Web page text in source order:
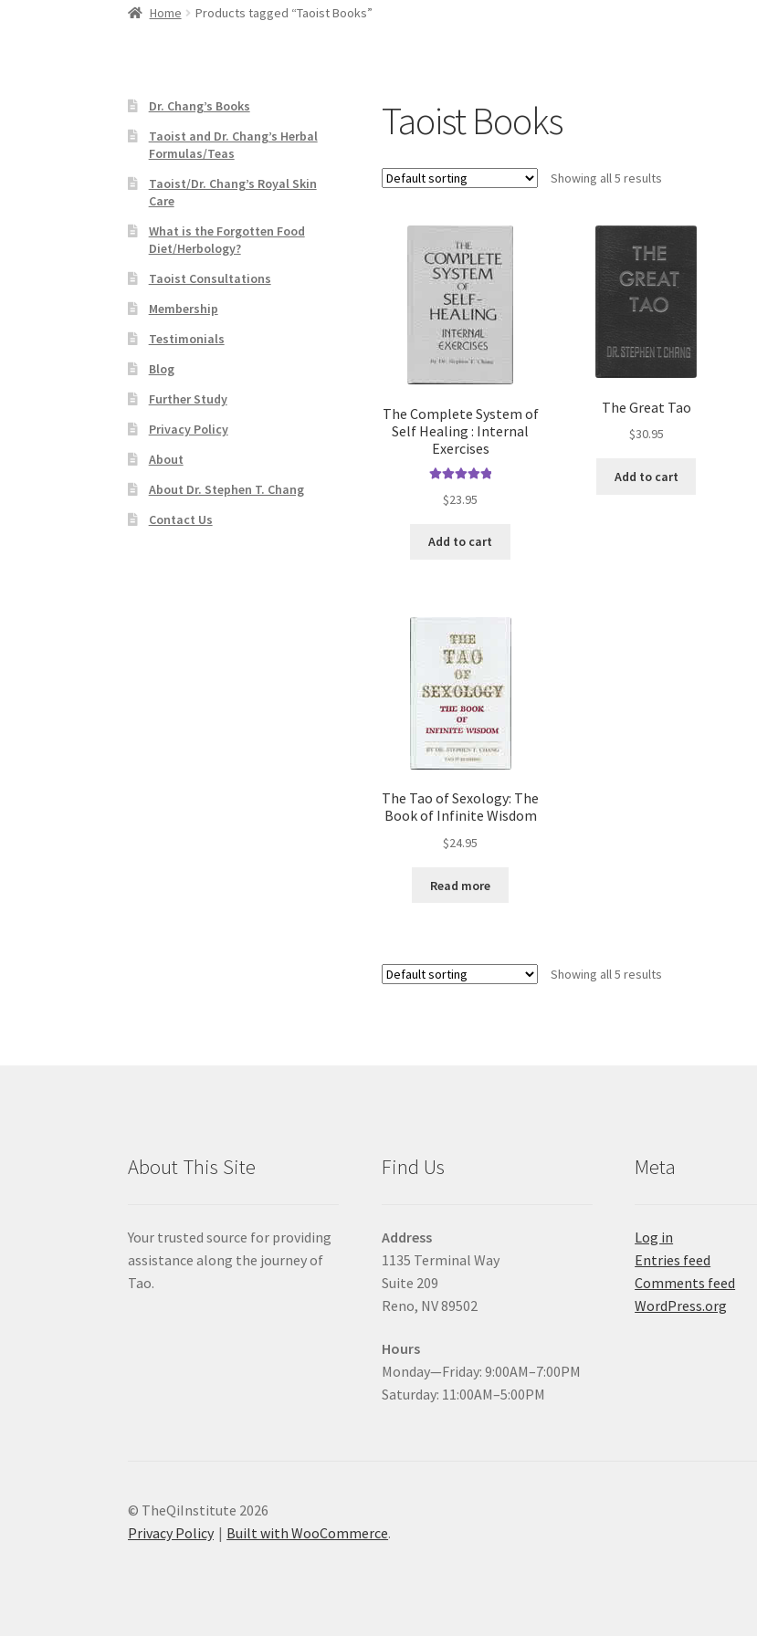
Home Products tagged “Taoist Books”
Taoist Books
Showing all 5 results
The Complete System of
Self Healing : Internal
Exercises
out of 5
$23.95
Add to cart
The Great Tao
$30.95
Add to cart
The Tao of Sexology: The
Book of Infinite Wisdom
$24.95
Read more
Showing all 5 results
Dr. Chang’s Books
Taoist and Dr. Chang’s Herbal
Formulas/Teas
Taoist/Dr. Chang’s Royal Skin
Care
What is the Forgotten Food
Diet/Herbology?
Taoist Consultations
Membership
Testimonials
Blog
Further Study
Privacy Policy
About
About Dr. Stephen T. Chang
Contact Us
About This Site
Your trusted source for providing
assistance along the journey of
Tao.
Find Us
Address
1135 Terminal Way
Suite 209
Reno, NV 89502
Hours
Monday—Friday: 9:00AM–7:00PM
Saturday: 11:00AM–5:00PM
Meta
Log in
Entries feed
Comments feed
WordPress.org
© TheQiInstitute 2026
Privacy Policy
Built with WooCommerce.